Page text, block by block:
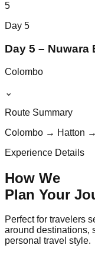
5
Day 5
Day 5 – Nuwara
Colombo
⌄
Route Summary
Colombo → Hatton
Experience Details
How We
Plan Your
Perfect for travelers
around destinations,
personal travel style.